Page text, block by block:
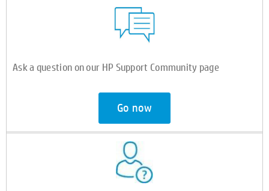
Ask a question on our HP Support Community page
Go now